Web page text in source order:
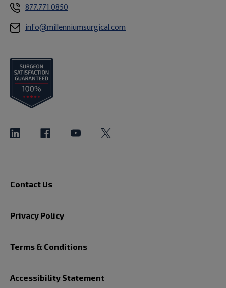
877.771.0850
info@millenniumsurgical.com
Contact Us
Privacy Policy
Terms & Conditions
Accessibility Statement